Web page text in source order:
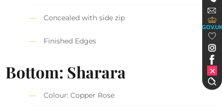
Concealed with side zip
Finished Edges
Bottom: Sharara
Colour: Copper Rose